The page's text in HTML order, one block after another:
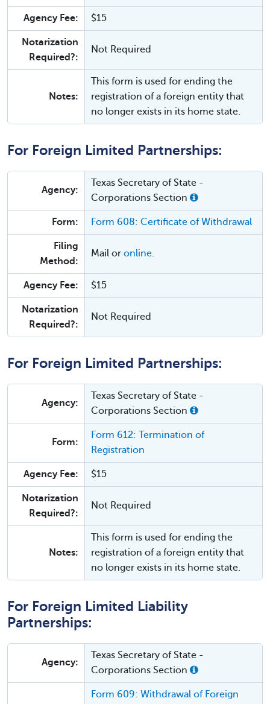
Agency Fee: $15
Notarization
Required?:
Not Required
Notes:
This form is used for ending the
registration of a foreign entity that
no longer exists in its home state.
For Foreign Limited Partnerships:
Agency:
Texas Secretary of State -
Corporations Section
Form: Form 608: Certificate of Withdrawal
Filing
Method:
Mail or online.
Agency Fee: $15
Notarization
Required?:
Not Required
For Foreign Limited Partnerships:
Agency:
Texas Secretary of State -
Corporations Section
Form:
Form 612: Termination of
Registration
Agency Fee: $15
Notarization
Required?:
Not Required
Notes:
This form is used for ending the
registration of a foreign entity that
no longer exists in its home state.
For Foreign Limited Liability
Partnerships:
Agency:
Texas Secretary of State -
Corporations Section
Form 609: Withdrawal of Foreign